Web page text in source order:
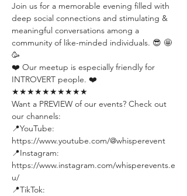
Join us for a memorable evening filled with
deep social connections and stimulating &
meaningful conversations among a
community of like-minded individuals. 😎 🤩
🥳
❤️ Our meetup is especially friendly for
INTROVERT people. ❤️
★★★★★★★★★★
Want a PREVIEW of our events? Check out
our channels:
📍YouTube:
https://www.youtube.com/@whisperevent
📍Instagram:
https://www.instagram.com/whisperevents.e
u/
📍TikTok: